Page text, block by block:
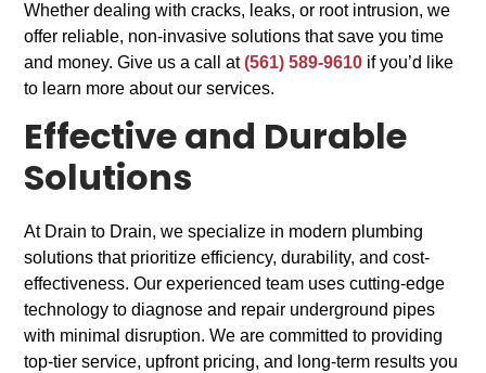
Whether dealing with cracks, leaks, or root intrusion, we
offer reliable, non-invasive solutions that save you time
and money. Give us a call at(561) 589-9610 if you’d like
to learn more about our services.
Effective and Durable
Solutions
At Drain to Drain, we specialize in modern plumbing
solutions that prioritize efficiency, durability, and cost-
effectiveness. Our experienced team uses cutting-edge
technology to diagnose and repair underground pipes
with minimal disruption. We are committed to providing
top-tier service, upfront pricing, and long-term results you